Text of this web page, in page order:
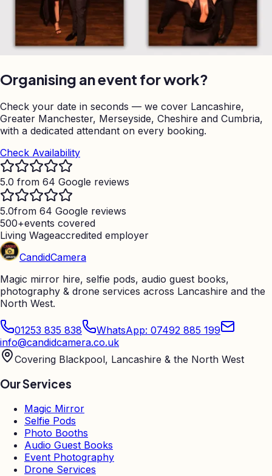
Organising an event for work?
Check your date in seconds — we cover Lancashire,
Greater Manchester, Merseyside, Cheshire and Cumbria,
with a dedicated attendant on every booking.
Check Availability
5.0 from 64 Google reviews
5.0from 64 Google reviews
500+events covered
Living Wageaccredited employer
CandidCamera
Magic mirror hire, selfie pods, audio guest books,
photography & drone services across Lancashire and the
North West.
01253 835 838
WhatsApp: 07492 885 199
info@candidcamera.co.uk
Covering Blackpool, Lancashire & the North West
Our Services
Magic Mirror
Selfie Pods
Photo Booths
Audio Guest Books
Event Photography
Drone Services